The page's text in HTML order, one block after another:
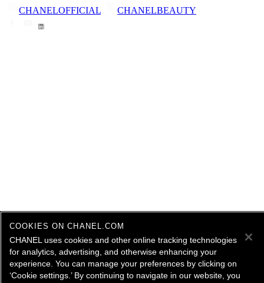
CHANELOFFICIAL CHANELBEAUTY
COOKIES ON CHANEL.COM
CHANEL uses cookies and other online tracking technologies
for analytics, advertising, and otherwise enhancing your
experience. You can manage your preferences by clicking on
‘Cookie settings.’ By continuing to navigate in our website, you